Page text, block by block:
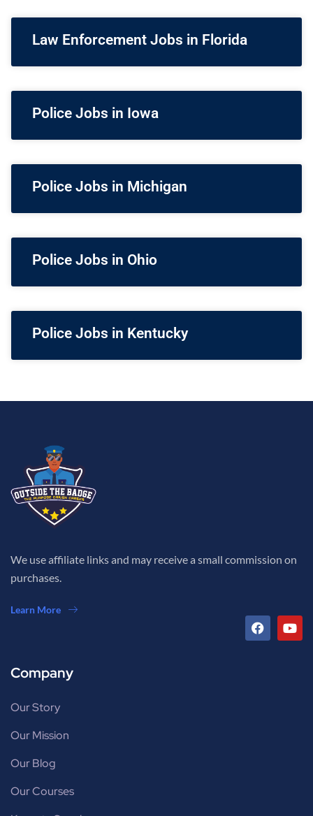
Law Enforcement Jobs in Florida
Police Jobs in Iowa
Police Jobs in Michigan
Police Jobs in Ohio
Police Jobs in Kentucky
We use affiliate links and may receive a small commission on
purchases.
Learn More
Company
Our Story
Our Mission
Our Blog
Our Courses